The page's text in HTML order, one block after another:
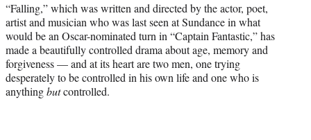
“Falling,” which was written and directed by the actor, poet,
artist and musician who was last seen at Sundance in what
would be an Oscar-nominated turn in “Captain Fantastic,” has
made a beautifully controlled drama about age, memory and
forgiveness — and at its heart are two men, one trying
desperately to be controlled in his own life and one who is
anythingbutcontrolled.